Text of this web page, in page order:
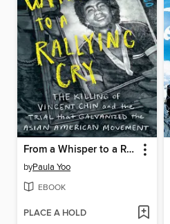
From a Whisper to a Rallying Cry
byPaula Yoo
EBOOK
PLACE A HOLD